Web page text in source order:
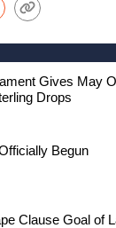
Gives May
Drops
Begun
Clause Goal of